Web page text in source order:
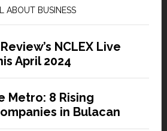
ABOUT BUSINESS
NCLEX Live
April 2024
Metro: 8 Rising
in Bulacan